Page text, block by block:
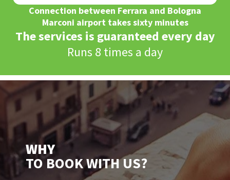
Connection between Ferrara and Bologna
Marconi airport takes sixty minutes
The services is guaranteed every day
Runs 8 times a day
WHY
TO BOOK WITH US?